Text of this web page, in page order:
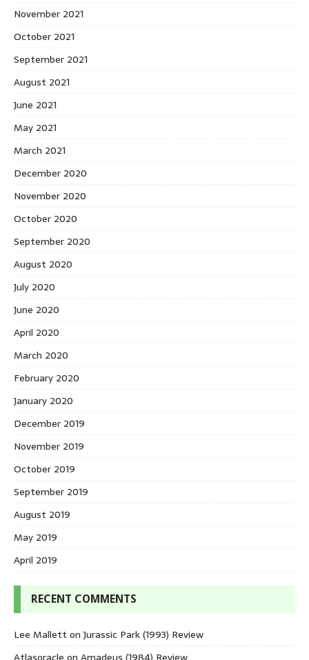
November 2021
October 2021
September 2021
August 2021
June 2021
May 2021
March 2021
December 2020
November 2020
October 2020
September 2020
August 2020
July 2020
June 2020
April 2020
March 2020
February 2020
January 2020
December 2019
November 2019
October 2019
September 2019
August 2019
May 2019
April 2019
RECENT COMMENTS
Lee Mallett onJurassic Park (1993) Review